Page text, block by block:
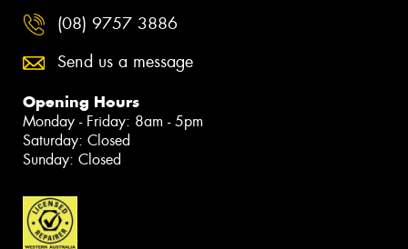
(08) 9757 3886
Send us a message
Opening Hours
Monday - Friday: 8am - 5pm
Saturday: Closed
Sunday: Closed